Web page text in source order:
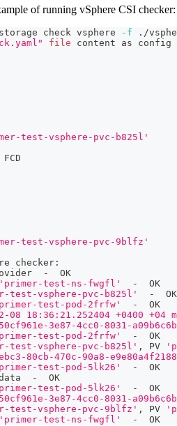
of running vSphere CSI checker:
check vsphere -f ./
file content as config
test-vsphere-pvc-b825l'
FCD
test-vsphere-pvc-9blfz'
checker:
-  OK
'primer-test-ns-fwgfl'
  -  OK
test-vsphere-pvc-b825l'
  -  OK
test-pod-2frfw'
  -  OK
08 18:36:21.252404 +0400 +04
3e87-4cc0-8031-
test-pod-2frfw'
  -  OK
test-vsphere-pvc-b825l' , PV
80cb-470c-90a8-
test-pod-5lk26'
  -  OK
-  OK
test-pod-5lk26'
  -  OK
3e87-4cc0-8031-
test-vsphere-pvc-9blfz' , PV
'primer-test-ns-fwgfl'
  -  OK